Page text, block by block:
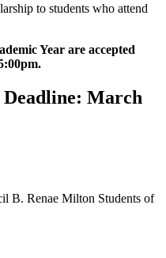
to students who attend
Year are accepted
Deadline: March
B. Renae Milton Students of